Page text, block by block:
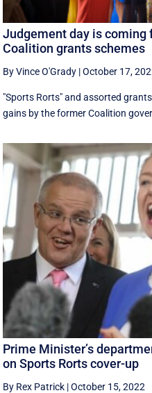
Judgement day is coming
Coalition grants schemes
By Vince O'Grady |October 17,
"Sports Rorts" and assorted
gains by the former Coalition
Prime Minister’s
on Sports Rorts cover-up
By Rex Patrick |October 15, 2022